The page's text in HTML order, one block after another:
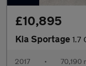
£10,895
Kia Sportage 1.7
2017 • 70,190